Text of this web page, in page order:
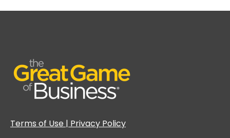
Terms of Use | Privacy Policy